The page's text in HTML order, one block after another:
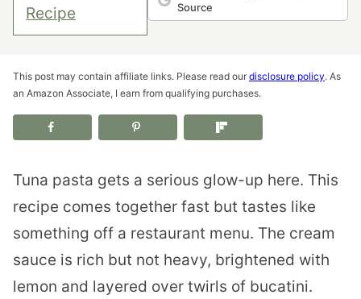
Recipe
Source
This post may contain affiliate links. Please read our disclosure policy. As
an Amazon Associate, I earn from qualifying purchases.
Tuna pasta gets a serious glow-up here. This
recipe comes together fast but tastes like
something off a restaurant menu. The cream
sauce is rich but not heavy, brightened with
lemon and layered over twirls of bucatini.